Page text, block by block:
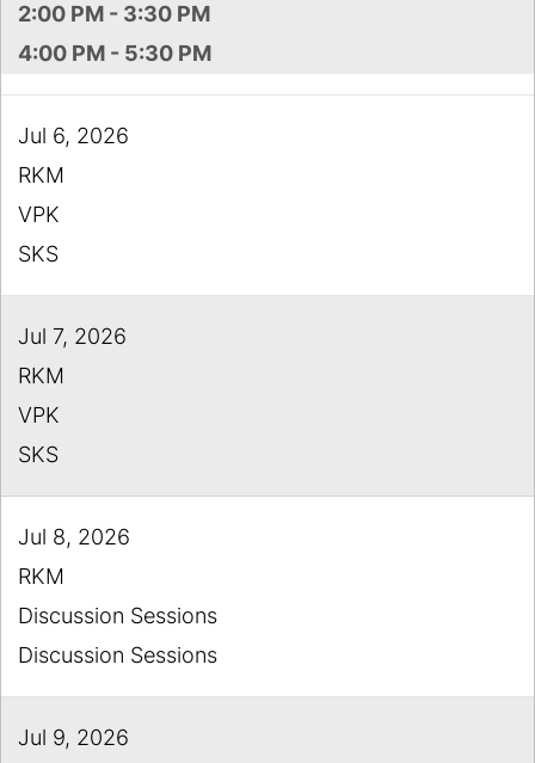
2:00 PM - 3:30 PM
4:00 PM - 5:30 PM
Jul 6, 2026
RKM
VPK
SKS
Jul 7, 2026
RKM
VPK
SKS
Jul 8, 2026
RKM
Discussion Sessions
Discussion Sessions
Jul 9, 2026